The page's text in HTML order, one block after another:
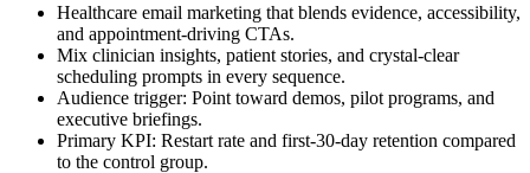
Healthcare email marketing that blends evidence, accessibility,
and appointment-driving CTAs.
Mix clinician insights, patient stories, and crystal-clear
scheduling prompts in every sequence.
Audience trigger: Point toward demos, pilot programs, and
executive briefings.
Primary KPI: Restart rate and first-30-day retention compared
to the control group.